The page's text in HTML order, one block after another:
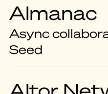
Almanac
Async
Seed